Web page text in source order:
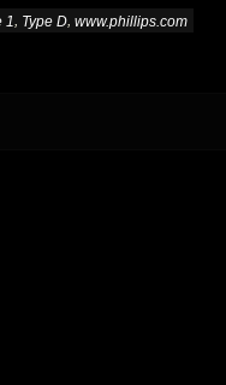
1, Type D, www.phillips.com